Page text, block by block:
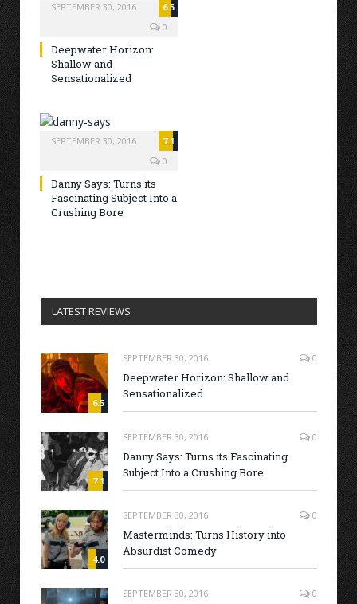
SEPTEMBER 30, 2016
6.5
0
Deepwater Horizon:
Shallow and
Sensationalized
SEPTEMBER 30, 2016
7.1
0
Danny Says: Turns its
Fascinating Subject Into a
Crushing Bore
LATEST REVIEWS
6.5
SEPTEMBER 30, 2016 0
Deepwater Horizon: Shallow and
Sensationalized
7.1
SEPTEMBER 30, 2016 0
Danny Says: Turns its Fascinating
Subject Into a Crushing Bore
4.0
SEPTEMBER 30, 2016 0
Masterminds: Turns History into
Absurdist Comedy
SEPTEMBER 30, 2016 0